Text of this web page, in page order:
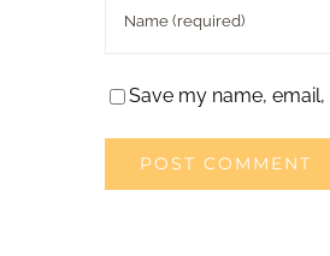
Save my name,